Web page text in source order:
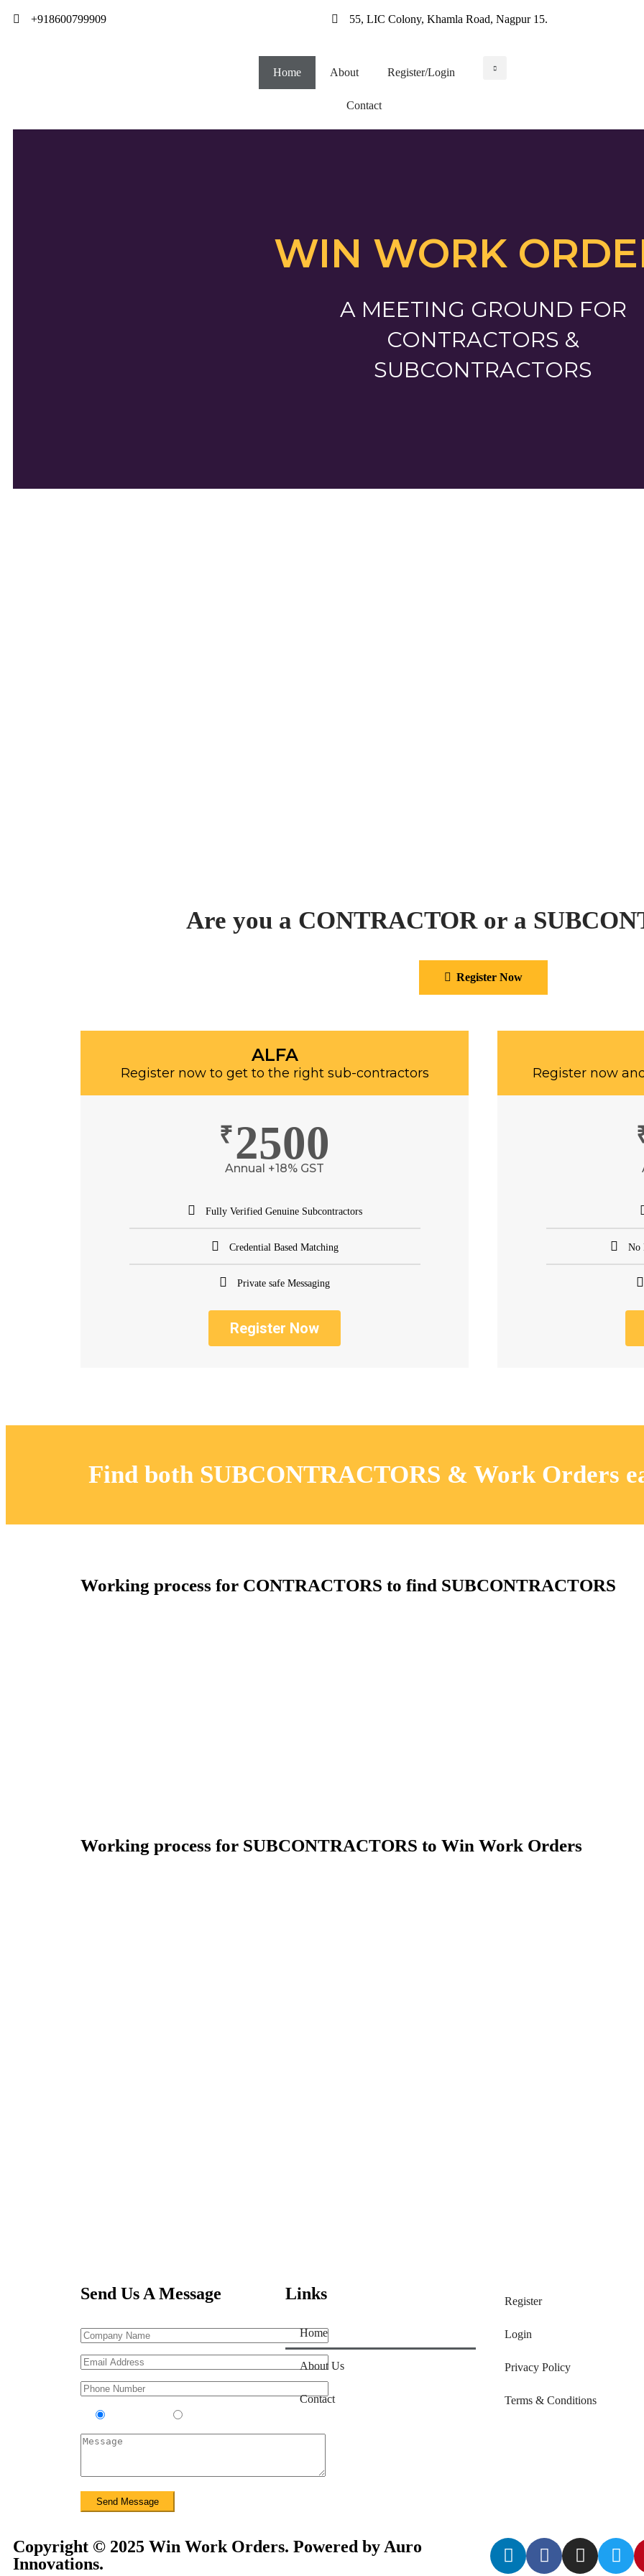
+918600799909 55, LIC Colony, Khamla Road, Nagpur 15.
Home About Register/Login
Contact
WIN WORK
A MEETING GROUND FOR
CONTRACTORS &
SUBCONTRACTORS
Are you a CONTRACTOR or a
Register Now
ALFA
Register now to get to the right sub-contractors
₹2500
Annual +18% GST
Fully Verified Genuine Subcontractors
Credential Based Matching
Private safe Messaging
Register Now
Register now
No
Find both SUBCONTRACTORS & Work Orders
Working process for CONTRACTORS to find SUBCONTRACTORS
Working process for SUBCONTRACTORS to Win Work Orders
Send Us A Message Links
Home
About Us
Contact
Register
Login
Privacy Policy
Terms & Conditions
Copyright © 2025 Win Work Orders. Powered by Auro
Innovations.